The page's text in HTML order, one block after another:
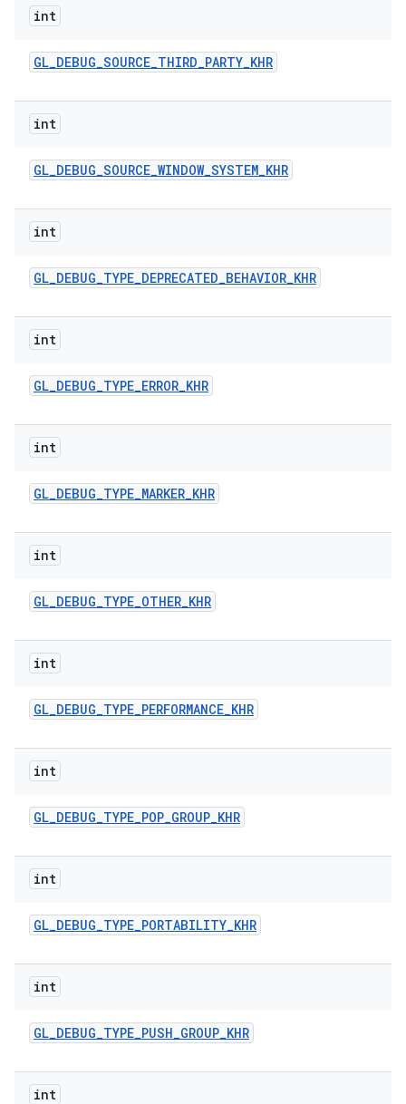
int
GL_DEBUG_SOURCE_THIRD_PARTY_KHR
int
GL_DEBUG_SOURCE_WINDOW_SYSTEM_KHR
int
GL_DEBUG_TYPE_DEPRECATED_BEHAVIOR_KHR
int
GL_DEBUG_TYPE_ERROR_KHR
int
GL_DEBUG_TYPE_MARKER_KHR
int
GL_DEBUG_TYPE_OTHER_KHR
int
GL_DEBUG_TYPE_PERFORMANCE_KHR
int
GL_DEBUG_TYPE_POP_GROUP_KHR
int
GL_DEBUG_TYPE_PORTABILITY_KHR
int
GL_DEBUG_TYPE_PUSH_GROUP_KHR
int